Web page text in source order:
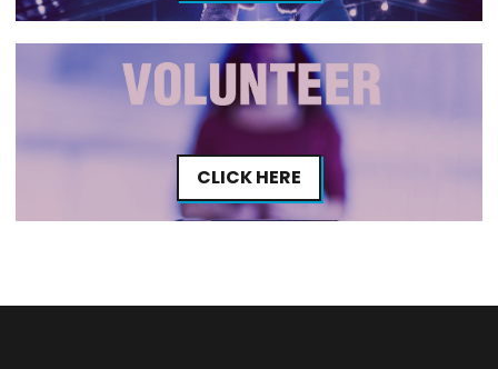
CLICK HERE